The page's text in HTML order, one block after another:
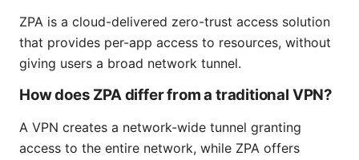
ZPA is a cloud-delivered zero-trust access solution
that provides per-app access to resources, without
giving users a broad network tunnel.
How does ZPA differ from a traditional VPN?
A VPN creates a network-wide tunnel granting
access to the entire network, while ZPA offers